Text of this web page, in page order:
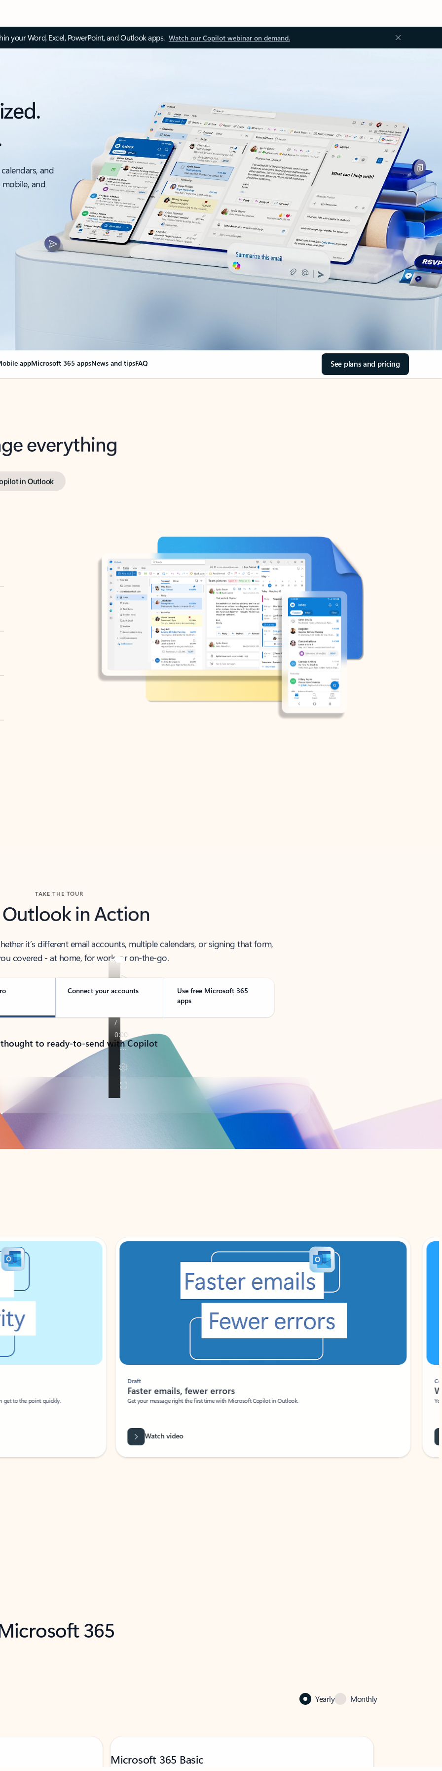
your Word, Excel, PowerPoint, and Outlook apps. Watch our Copilot webinar on demand.
and
and
appMicrosoft 365 appsNews and tipsFAQ See plans and pricing
everything
in Outlook
TAKE THE TOUR
Outlook in Action
it’s different email accounts, multiple calendars, or signing that form,
covered - at home, for work, or on-the-go.
Connect your accounts
Use free Microsoft 365
apps
to ready-to-send with Copilot
to the point quickly.
Draft
Faster emails, fewer errors
Get your message right the first time with Microsoft Copilot in Outlook.
Watch video
Your
365
Yearly Monthly
Microsoft 365 Basic